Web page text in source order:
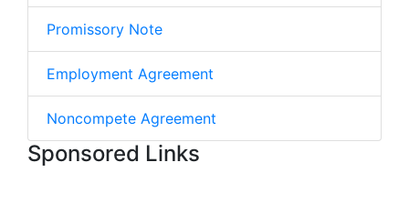
Promissory Note
Employment Agreement
Noncompete Agreement
Sponsored Links